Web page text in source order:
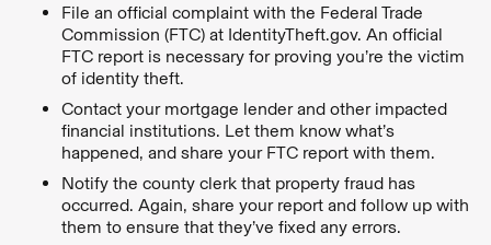
File an official complaint with the Federal Trade
Commission (FTC) at IdentityTheft.gov. An official
FTC report is necessary for proving you’re the victim
of identity theft.
Contact your mortgage lender and other impacted
financial institutions. Let them know what’s
happened, and share your FTC report with them.
Notify the county clerk that property fraud has
occurred. Again, share your report and follow up with
them to ensure that they’ve fixed any errors.